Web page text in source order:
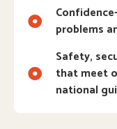
problems
Safety,
that meet
national